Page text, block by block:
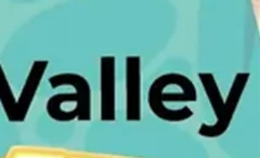
complimentary helmet giveaways and fittings